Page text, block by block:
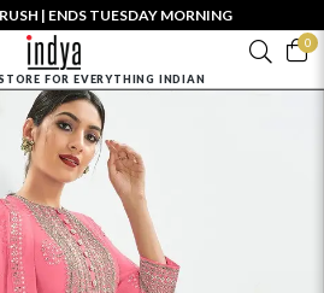
| ENDS TUESDAY MORNING
0
FOR EVERYTHING INDIAN